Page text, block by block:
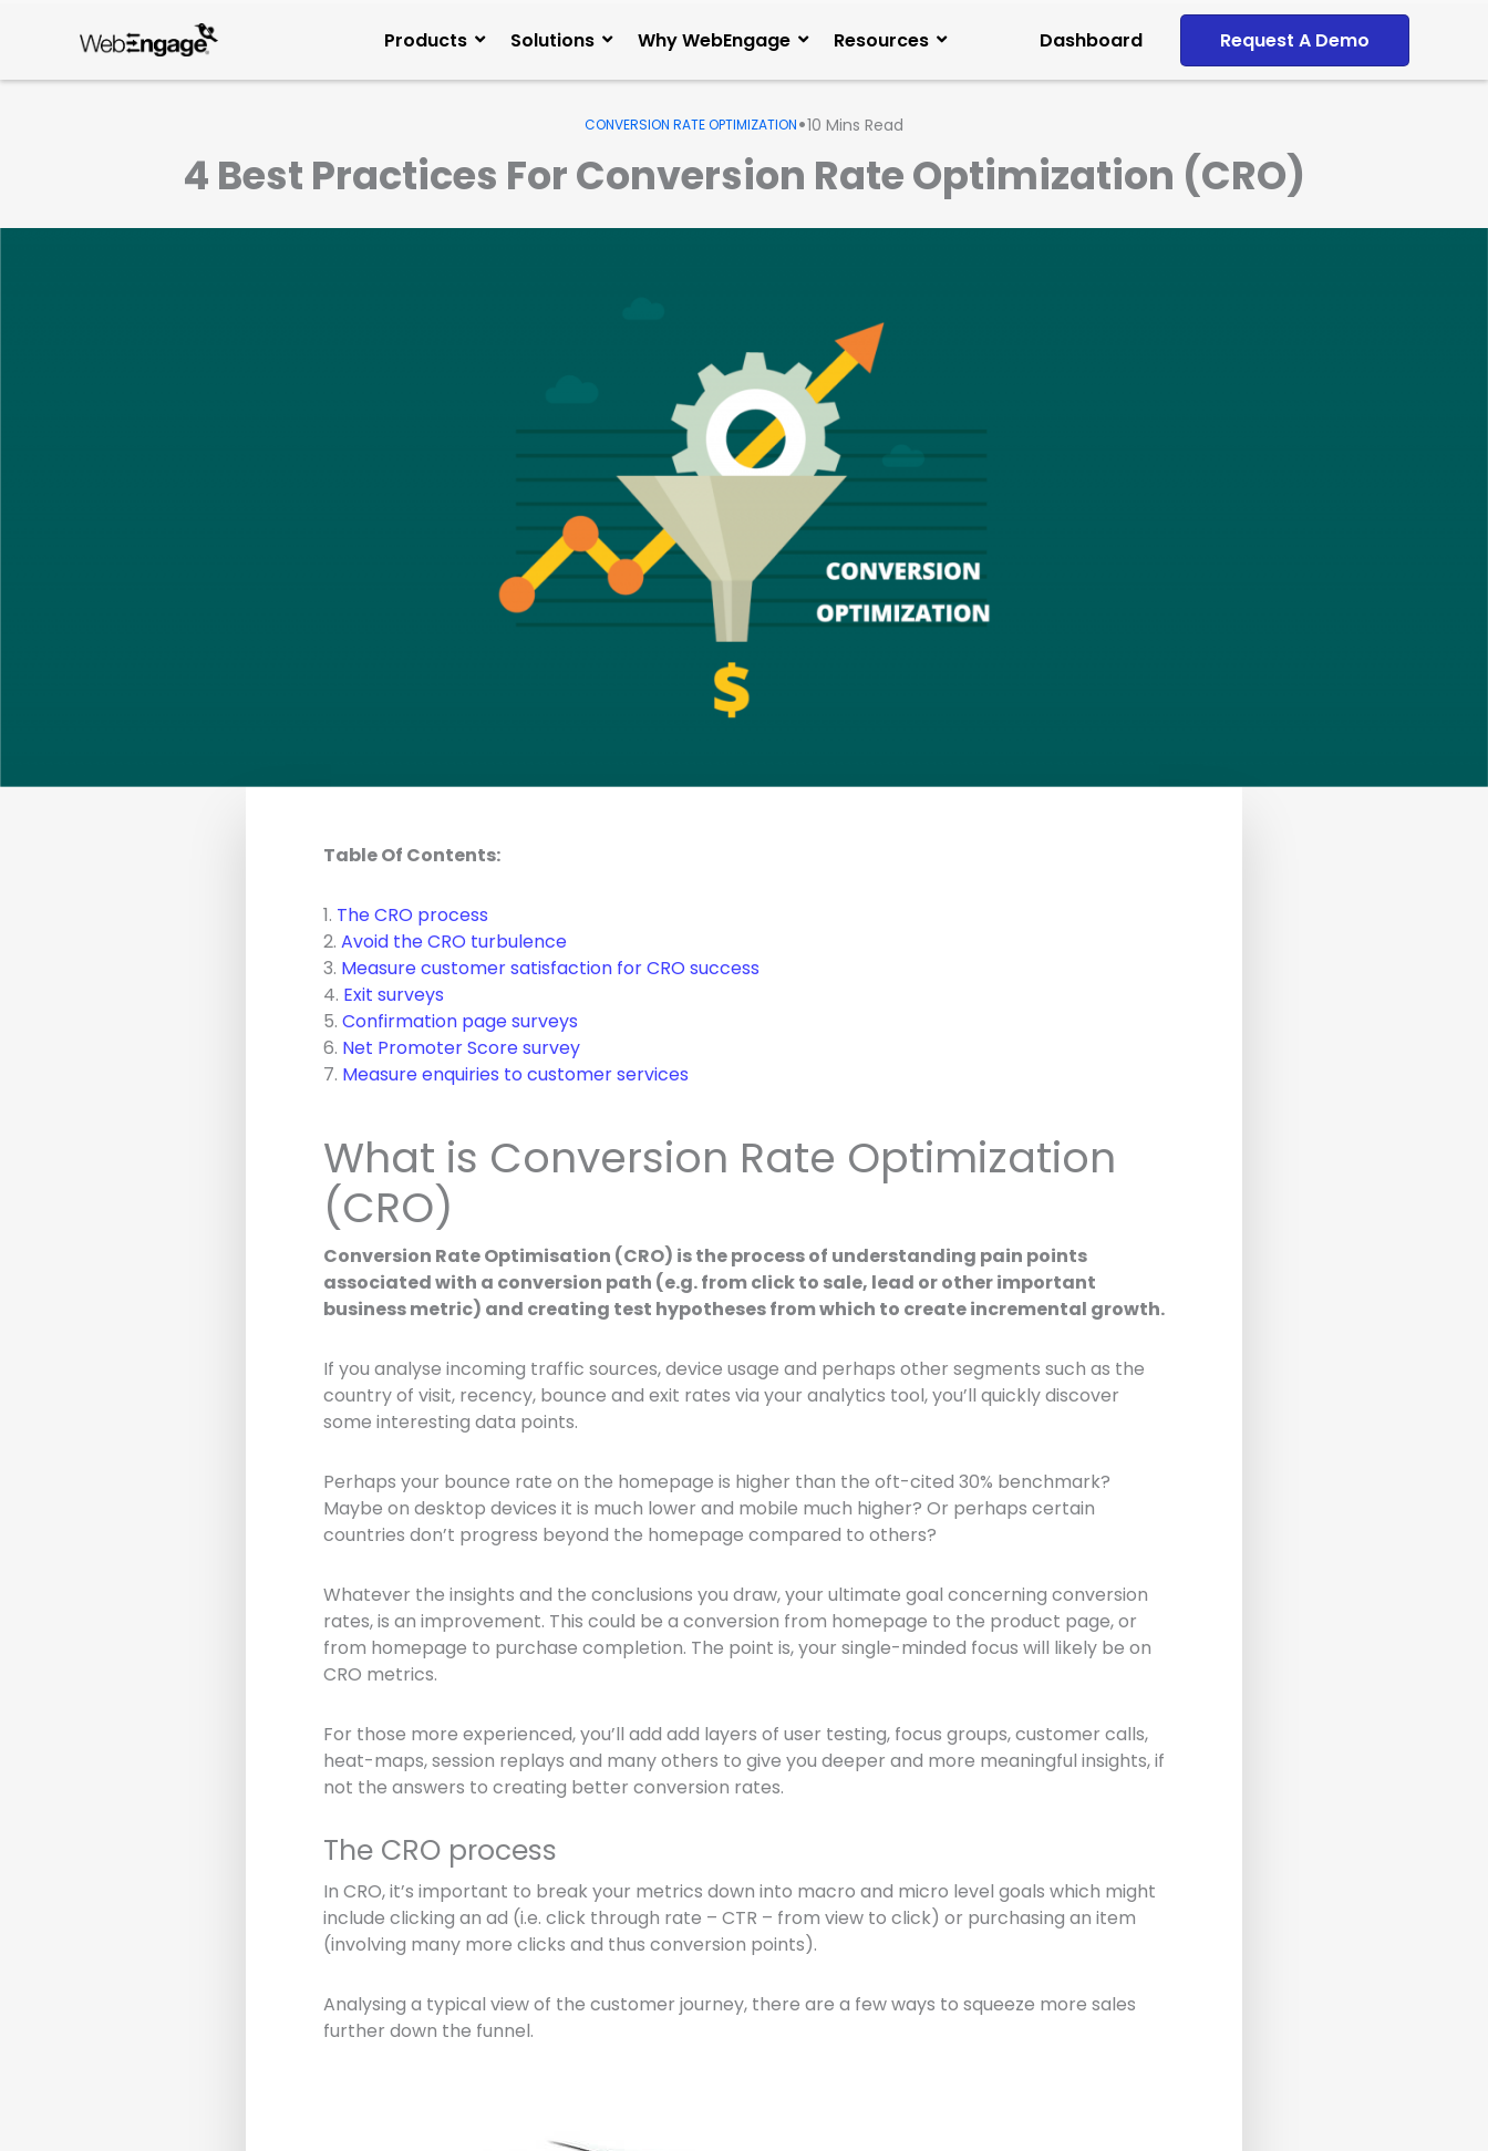
Products Solutions Why WebEngage Resources Dashboard Request A Demo
CONVERSION RATE OPTIMIZATION•10 Mins Read
4 Best Practices For Conversion Rate Optimization (CRO)
Table Of Contents:
1. The CRO process
2. Avoid the CRO turbulence
3. Measure customer satisfaction for CRO success
4. Exit surveys
5. Confirmation page surveys
6. Net Promoter Score survey
7. Measure enquiries to customer services
What is Conversion Rate Optimization
(CRO)
Conversion Rate Optimisation (CRO) is the process of understanding pain points
associated with a conversion path (e.g. from click to sale, lead or other important
business metric) and creating test hypotheses from which to create incremental growth.
If you analyse incoming traffic sources, device usage and perhaps other segments such as the
country of visit, recency, bounce and exit rates via your analytics tool, you’ll quickly discover
some interesting data points.
Perhaps your bounce rate on the homepage is higher than the oft-cited 30% benchmark?
Maybe on desktop devices it is much lower and mobile much higher? Or perhaps certain
countries don’t progress beyond the homepage compared to others?
Whatever the insights and the conclusions you draw, your ultimate goal concerning conversion
rates, is an improvement. This could be a conversion from homepage to the product page, or
from homepage to purchase completion. The point is, your single-minded focus will likely be on
CRO metrics.
For those more experienced, you’ll add add layers of user testing, focus groups, customer calls,
heat-maps, session replays and many others to give you deeper and more meaningful insights, if
not the answers to creating better conversion rates.
The CRO process
In CRO, it’s important to break your metrics down into macro and micro level goals which might
include clicking an ad (i.e. click through rate – CTR – from view to click) or purchasing an item
(involving many more clicks and thus conversion points).
Analysing a typical view of the customer journey, there are a few ways to squeeze more sales
further down the funnel.